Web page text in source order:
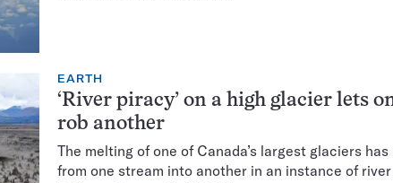
EARTH
‘River piracy’ on a high glacier lets
rob another
The melting of one of Canada’s largest glaciers
from one stream into another in an instance of